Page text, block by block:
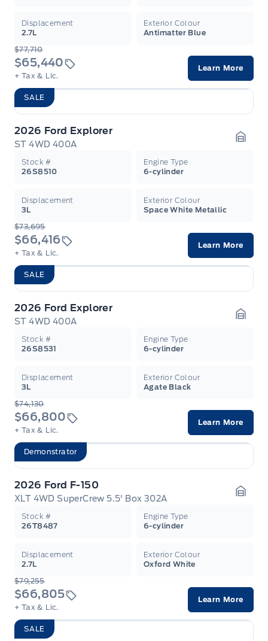
Displacement
2.7L
Exterior Colour
Antimatter Blue
$77,710
$65,440
+ Tax & Lic.
Learn More
SALE
2026 Ford Explorer
ST 4WD 400A
Stock #
26S8510
Engine Type
6-cylinder
Displacement
3L
Exterior Colour
Space White Metallic
$73,695
$66,416
+ Tax & Lic.
Learn More
SALE
2026 Ford Explorer
ST 4WD 400A
Stock #
26S8531
Engine Type
6-cylinder
Displacement
3L
Exterior Colour
Agate Black
$74,130
$66,800
+ Tax & Lic.
Learn More
Demonstrator
2026 Ford F-150
XLT 4WD SuperCrew 5.5' Box 302A
Stock #
26T8487
Engine Type
6-cylinder
Displacement
2.7L
Exterior Colour
Oxford White
$79,255
$66,805
+ Tax & Lic.
Learn More
SALE